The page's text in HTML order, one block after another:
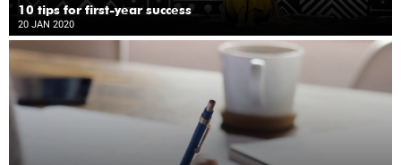
10 tips for first-year success
20 JAN 2020